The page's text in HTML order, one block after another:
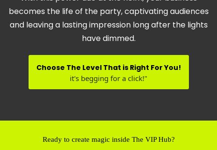
becomes the life of the party, captivating audiences
and leaving a lasting impression long after the lights
have dimmed.
Choose The Level That is Right For You!
it's begging for a click!"
Ready to create magic inside The VIP Hub?